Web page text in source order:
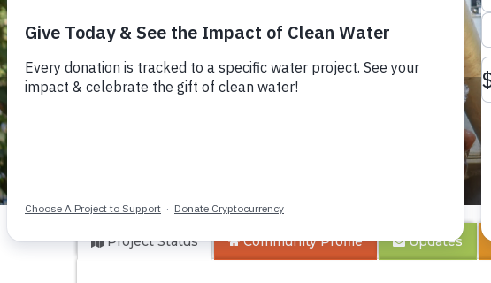
Kivani Community 2B
Project Status CommunityProfile Updates